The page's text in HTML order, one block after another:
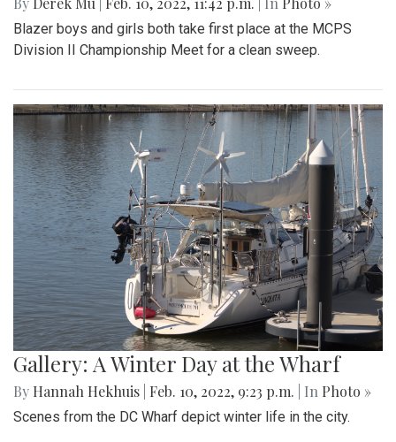
Blazer boys and girls both take first place at the MCPS
Division II Championship Meet for a clean sweep.
Gallery: A Winter Day at the Wharf
By Hannah Hekhuis Feb. 10, 2022, 9:23 p.m. | In Photo »
Scenes from the DC Wharf depict winter life in the city.